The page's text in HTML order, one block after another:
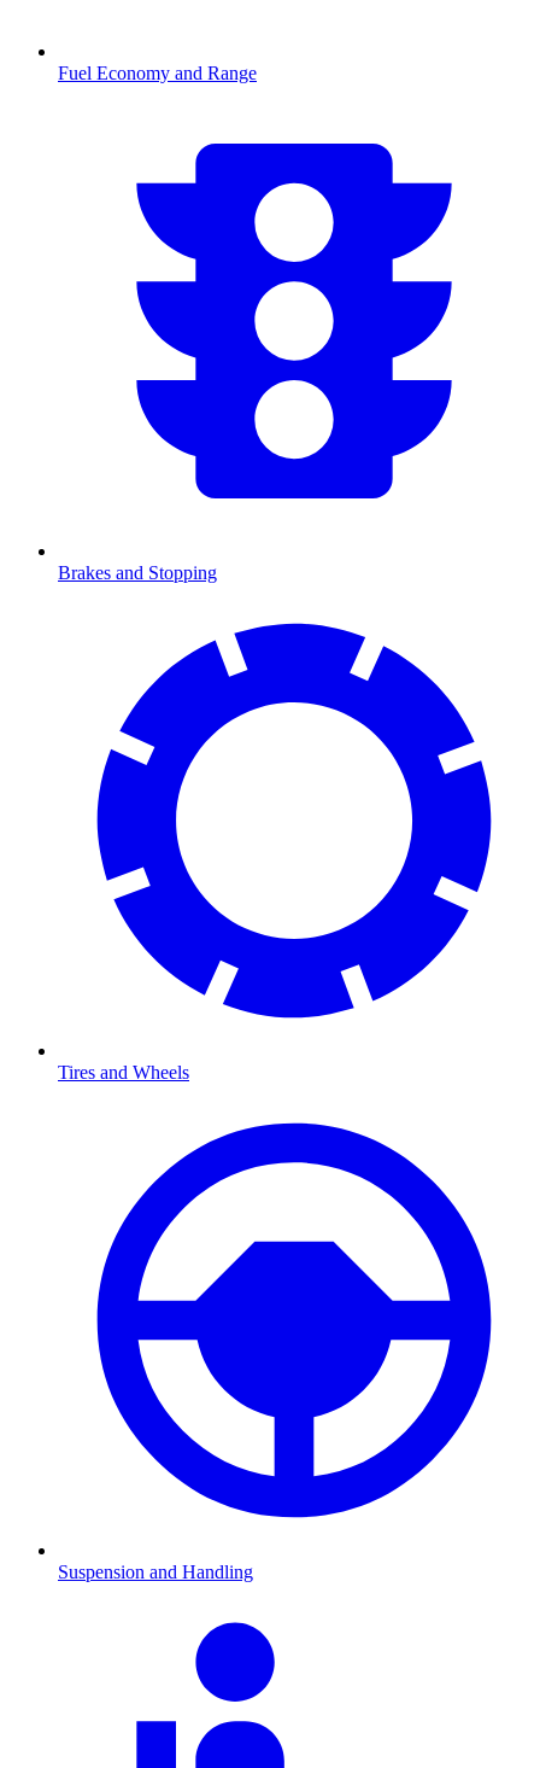
Fuel Economy and Range
Brakes and Stopping
Tires and Wheels
Suspension and Handling